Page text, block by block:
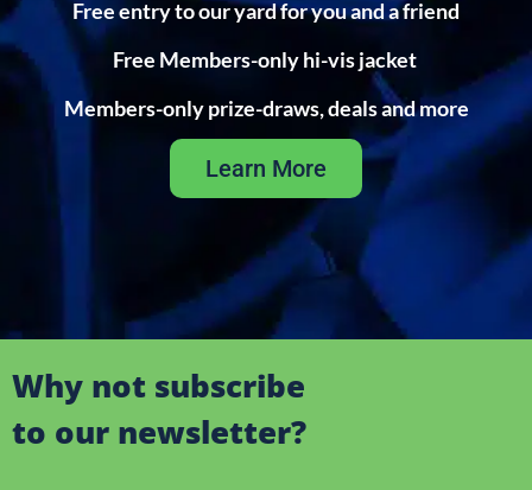
Free entry to our yard for you and a friend
Free Members-only hi-vis jacket
Members-only prize-draws, deals and more
Learn More
Why not subscribe
to our newsletter?